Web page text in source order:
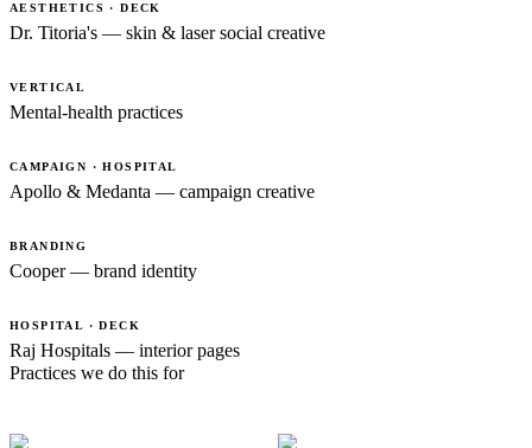
AESTHETICS · DECK
Dr. Titoria's — skin & laser social creative
VERTICAL
Mental-health practices
CAMPAIGN · HOSPITAL
Apollo & Medanta — campaign creative
BRANDING
Cooper — brand identity
HOSPITAL · DECK
Raj Hospitals — interior pages
Practices we do this for